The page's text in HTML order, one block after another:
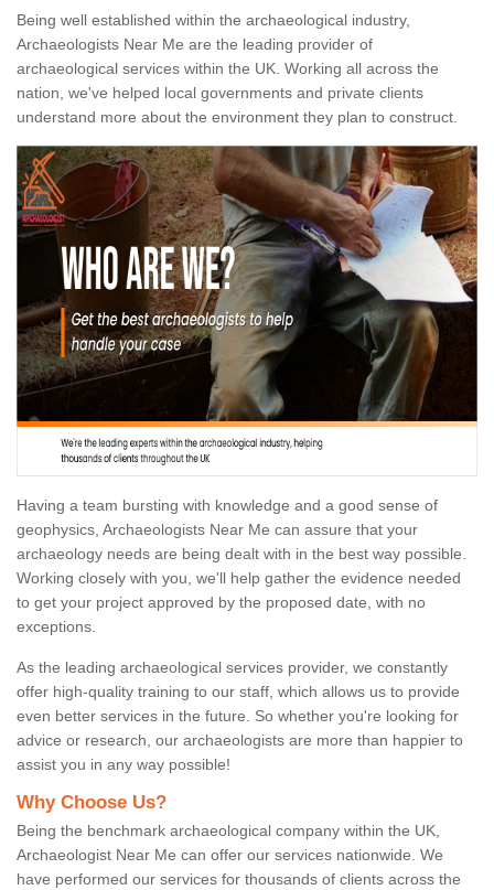
Being well established within the archaeological industry,
Archaeologists Near Me are the leading provider of
archaeological services within the UK. Working all across the
nation, we've helped local governments and private clients
understand more about the environment they plan to construct.
Having a team bursting with knowledge and a good sense of
geophysics, Archaeologists Near Me can assure that your
archaeology needs are being dealt with in the best way possible.
Working closely with you, we'll help gather the evidence needed
to get your project approved by the proposed date, with no
exceptions.
As the leading archaeological services provider, we constantly
offer high-quality training to our staff, which allows us to provide
even better services in the future. So whether you're looking for
advice or research, our archaeologists are more than happier to
assist you in any way possible!
Why Choose Us?
Being the benchmark archaeological company within the UK,
Archaeologist Near Me can offer our services nationwide. We
have performed our services for thousands of clients across the